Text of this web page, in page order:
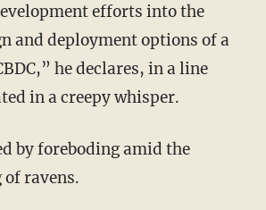
efforts into the
and deployment options of a
he declares, in a line
in a creepy whisper.
of ravens.